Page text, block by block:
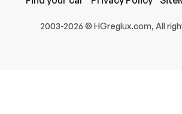
Submit
2003-2026 © HGreglux.com, All